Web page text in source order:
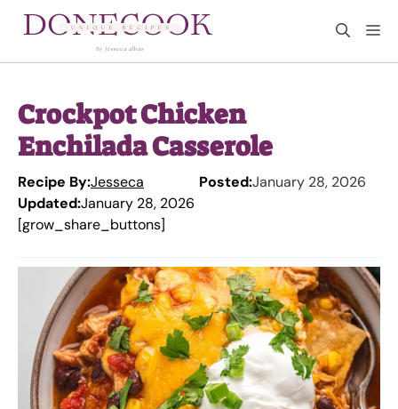
Crockpot Chicken
Enchilada Casserole
Recipe By:Jesseca Posted:January 28, 2026
Updated:January 28, 2026
[grow_share_buttons]